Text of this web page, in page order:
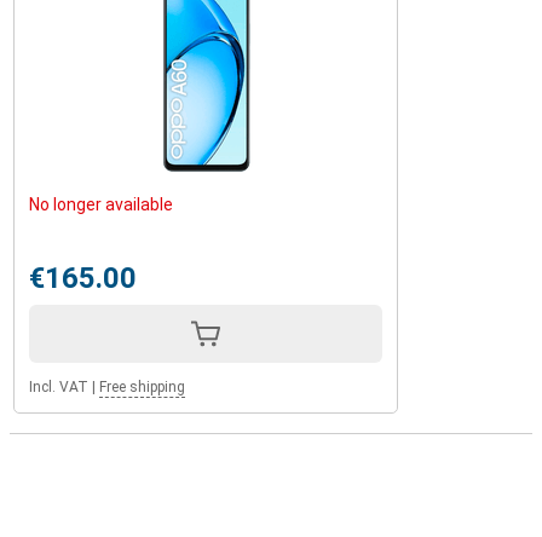
No longer available
€165.00
Incl. VAT Free shipping